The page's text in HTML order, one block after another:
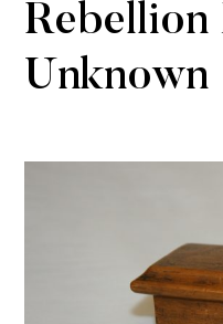
Rebellion
Unknown